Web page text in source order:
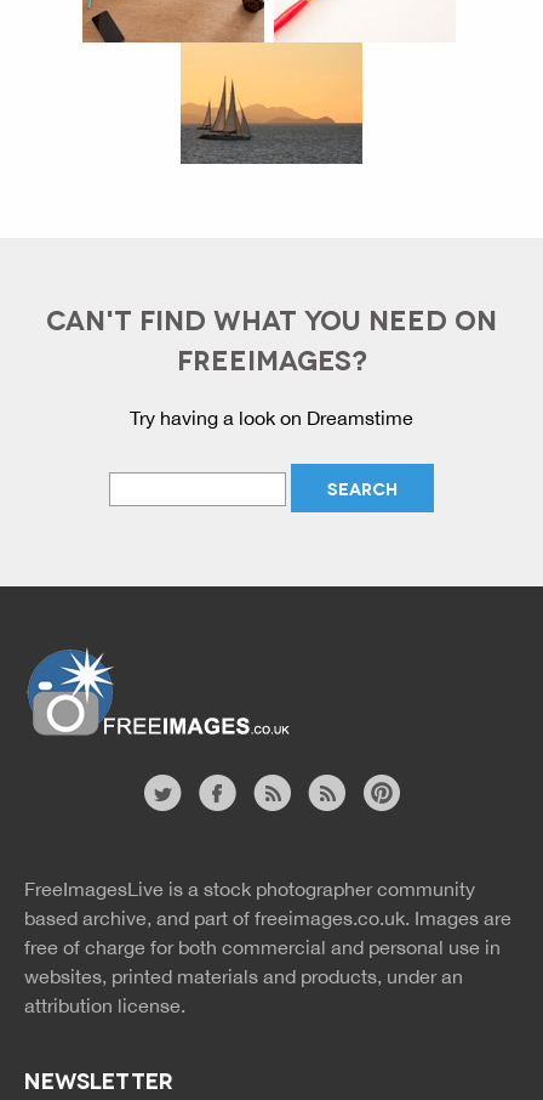
CAN'T FIND WHAT YOU NEED ON
FREEIMAGES?
Try having a look on Dreamstime
rss
rss
FreeImagesLive is a stock photographer community
based archive, and part of freeimages.co.uk. Images are
free of charge for both commercial and personal use in
websites, printed materials and products, under an
attribution license.
NEWSLETTER